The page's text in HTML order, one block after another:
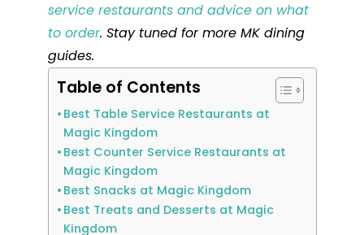
service restaurants and advice on what
to order. Stay tuned for more MK dining
guides.
Table of Contents
Best Table Service Restaurants at
Magic Kingdom
Best Counter Service Restaurants at
Magic Kingdom
Best Snacks at Magic Kingdom
Best Treats and Desserts at Magic
Kingdom